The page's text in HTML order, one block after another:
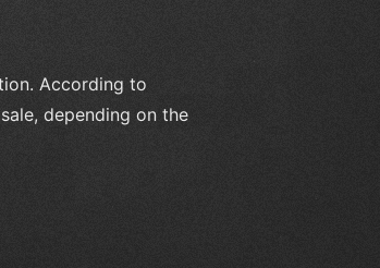
According to
depending on the